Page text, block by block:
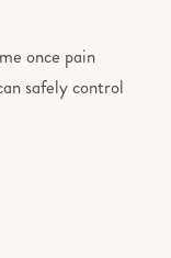
once pain
safely control